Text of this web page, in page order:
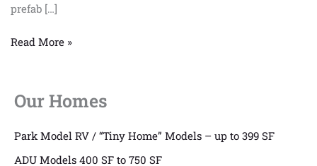
prefab […]
Read More »
Our Homes
Park Model RV / “Tiny Home” Models – up to 399 SF
ADU Models 400 SF to 750 SF